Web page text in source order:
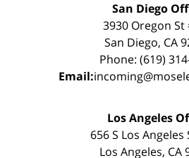
San Diego
3930 Oregon St
San Diego, CA
Phone: (619)
Email:
Los Angeles
656 S Los Angeles
Los Angeles, CA